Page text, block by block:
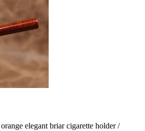
elegant briar cigarette holder /